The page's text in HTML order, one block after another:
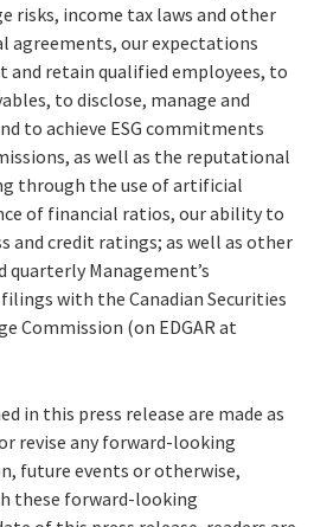
risks, income tax laws and other
agreements, our expectations
retain qualified employees, to
to disclose, manage and
to achieve ESG commitments
as well as the reputational
through the use of artificial
of financial ratios, our ability to
and credit ratings; as well as other
quarterly Management’s
with the Canadian Securities
Commission (on EDGAR at
in this press release are made as
revise any forward-looking
future events or otherwise,
these forward-looking